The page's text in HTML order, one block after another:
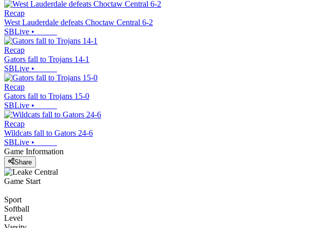
Recap
West Lauderdale defeats Choctaw Central 6-2
SBLive •
Recap
Gators fall to Trojans 14-1
SBLive •
Recap
Gators fall to Trojans 15-0
SBLive •
Recap
Wildcats fall to Gators 24-6
SBLive •
Game Information
Share
Game Start
Sport
Softball
Level